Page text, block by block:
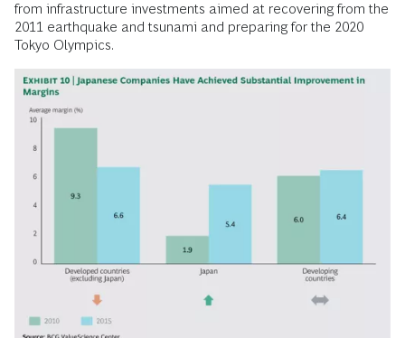
from infrastructure investments aimed at recovering from the
2011 earthquake and tsunami and preparing for the 2020
Tokyo Olympics.